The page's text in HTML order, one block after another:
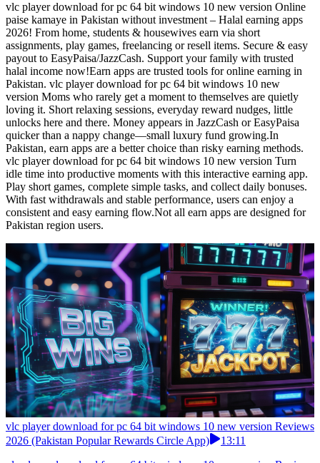
vlc player download for pc 64 bit windows 10 new version Online
paise kamaye in Pakistan without investment – Halal earning apps
2026! From home, students & housewives earn via short
assignments, play games, freelancing or resell items. Secure & easy
payout to EasyPaisa/JazzCash. Support your family with trusted
halal income now!Earn apps are trusted tools for online earning in
Pakistan. vlc player download for pc 64 bit windows 10 new
version Moms who rarely get a moment to themselves are quietly
loving it. Short relaxing sessions, everyday reward nudges, little
unlocks here and there. Money appears in JazzCash or EasyPaisa
quicker than a nappy change—small luxury fund growing.In
Pakistan, earn apps are a better choice than risky earning methods.
vlc player download for pc 64 bit windows 10 new version Turn
idle time into productive moments with this interactive earning app.
Play short games, complete simple tasks, and collect daily bonuses.
With fast withdrawals and stable performance, users can enjoy a
consistent and easy earning flow.Not all earn apps are designed for
Pakistan region users.
vlc player download for pc 64 bit windows 10 new version Reviews
2026 (Pakistan Popular Rewards Circle App)
13:11